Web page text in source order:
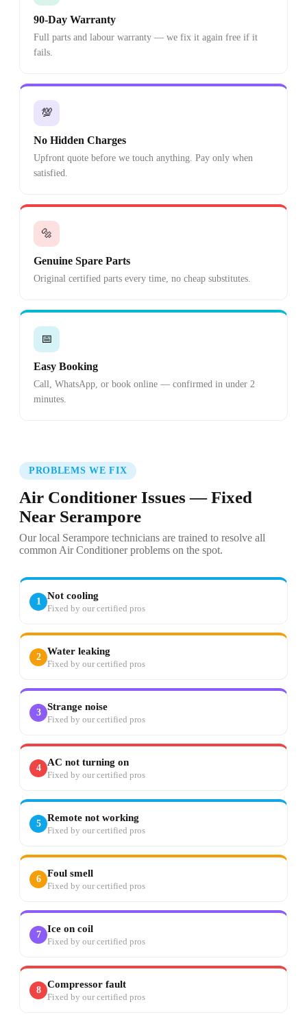
90-Day Warranty
Full parts and labour warranty — we fix it again free if it
fails.
💯
No Hidden Charges
Upfront quote before we touch anything. Pay only when
satisfied.
🔩
Genuine Spare Parts
Original certified parts every time, no cheap substitutes.
📅
Easy Booking
Call, WhatsApp, or book online — confirmed in under 2
minutes.
PROBLEMS WE FIX
Air Conditioner Issues — Fixed
Near Serampore
Our local Serampore technicians are trained to resolve all
common Air Conditioner problems on the spot.
1
Not cooling
Fixed by our certified pros
2
Water leaking
Fixed by our certified pros
3
Strange noise
Fixed by our certified pros
4
AC not turning on
Fixed by our certified pros
5
Remote not working
Fixed by our certified pros
6
Foul smell
Fixed by our certified pros
7
Ice on coil
Fixed by our certified pros
8
Compressor fault
Fixed by our certified pros